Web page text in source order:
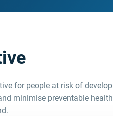
for people at risk of
minimise preventable